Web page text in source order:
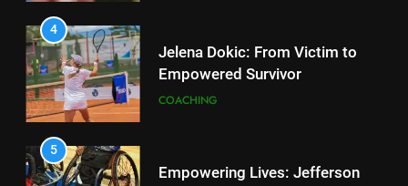
3
Roland Garros 2026: Smart
Technology Revolutionizes
Tennis
4
4
Jelena Dokic: From Victim to
Empowered Survivor
COACHING
5
Empowering Lives: Jefferson